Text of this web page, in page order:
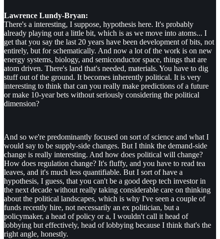
Lawrence Lundy-Bryan:
There's a interesting, I suppose, hypothesis here. It's probably
already playing out a little bit, which is as we move into atoms... I
get that you say the last 20 years have been development of bits, not
entirely, but for schematically. And now a lot of the work is on new
energy systems, biology, and semiconductor space, things that are
atom driven. There's land that's needed, materials. You have to dig
stuff out of the ground. It becomes inherently political. It is very
interesting to think that can you really make predictions of a future
or make 10-year bets without seriously considering the political
dimension?
And so we're predominantly focused on sort of science and what I
would say to be supply-side changes. But I think the demand-side
change is really interesting. And how does political will change?
How does regulation change? It's fluffy, and you have to read tea
leaves, and it's much less quantifiable. But I sort of have a
hypothesis, I guess, that you can't be a good deep tech investor in
the next decade without really taking considerable care on thinking
about the political landscapes, which is why I've seen a couple of
funds recently hire, not necessarily an ex politician, but a
policymaker, a head of policy or a, I wouldn't call it head of
lobbying but effectively, head of lobbying because I think that's the
right angle, honestly.